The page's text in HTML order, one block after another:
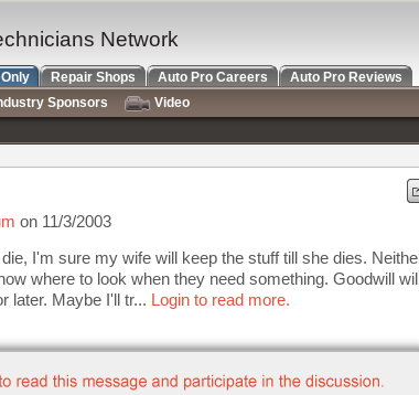
on 11/3/2003
I'm sure my wife will keep the stuff till she dies.
where to look when they need something. Goodwill
later. Maybe I'll tr... Login to read more.
Network
Repair Shops Auto Pro Careers
Auto Pro Reviews
Sponsors
Video